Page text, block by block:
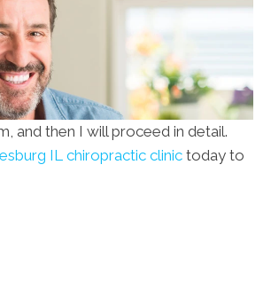
and then I will proceed in detail.
IL chiropractic clinic today to